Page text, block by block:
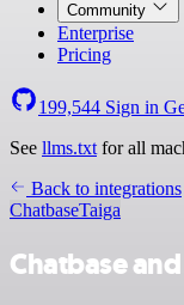
Community
Enterprise
Pricing
199,544 Sign in
See llms.txt for all
Back to integrations
ChatbaseTaiga
Chatbase